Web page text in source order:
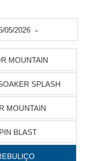
05/2026
MOUNTAIN
SPLASH
MOUNTAIN
BLAST